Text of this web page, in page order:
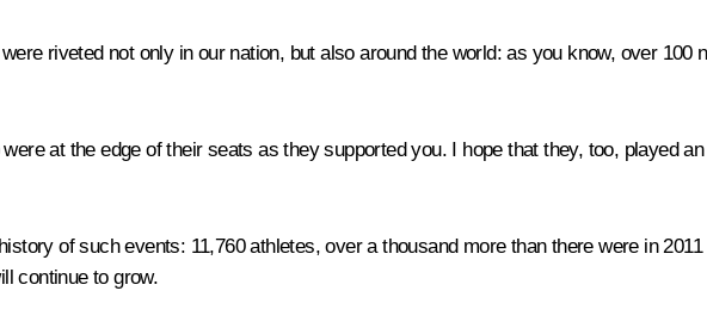
riveted not only in our nation, but also around the world: as you know, over 100
at the edge of their seats as they supported you. I hope that they, too, played
of such events: 11,760 athletes, over a thousand more than there were in
continue to grow.